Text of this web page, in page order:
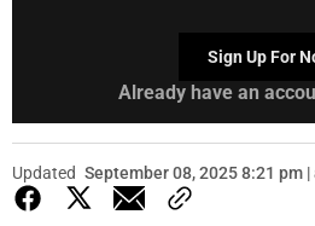
Sign Up For
Already have an
Updated September 08, 2025 8:21 pm |